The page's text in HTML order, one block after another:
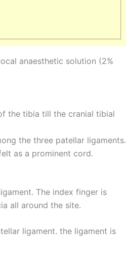
anaesthetic solution (2%
the tibia till the cranial tibial
the three patellar ligaments.
as a prominent cord.
The index finger is
all around the site.
ligament. the ligament is